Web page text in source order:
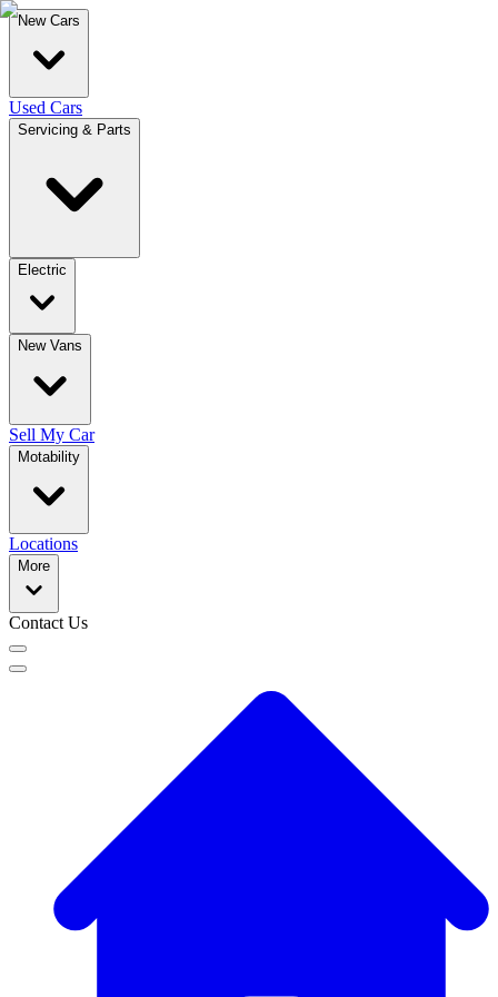
New Cars
Used Cars
Servicing & Parts
Electric
New Vans
Sell My Car
Motability
Locations
More
Contact Us